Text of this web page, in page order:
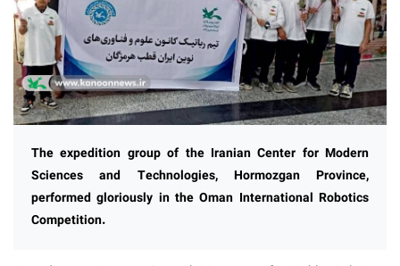
The expedition group of the Iranian Center for Modern
Sciences and Technologies, Hormozgan Province,
performed gloriously in the Oman International Robotics
Competition.